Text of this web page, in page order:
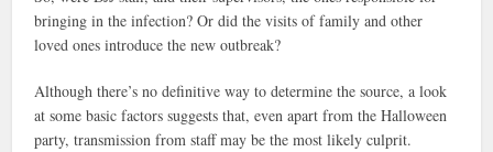
bringing in the infection? Or did the visits of family and other
loved ones introduce the new outbreak?
Although there’s no definitive way to determine the source, a look
at some basic factors suggests that, even apart from the Halloween
party, transmission from staff may be the most likely culprit.